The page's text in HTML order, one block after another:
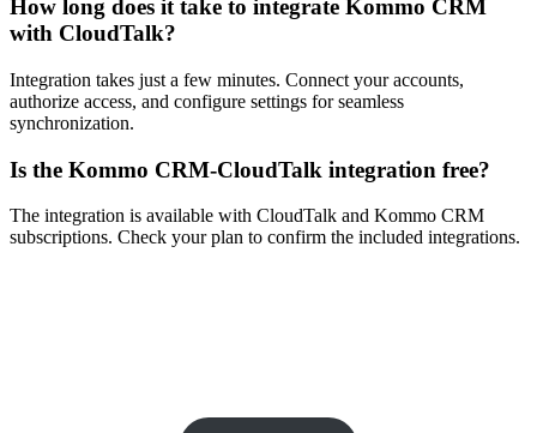
How long does it take to integrate Kommo CRM
with CloudTalk?
Integration takes just a few minutes. Connect your accounts,
authorize access, and configure settings for seamless
synchronization.
Is the Kommo CRM-CloudTalk integration free?
The integration is available with CloudTalk and Kommo CRM
subscriptions. Check your plan to confirm the included integrations.